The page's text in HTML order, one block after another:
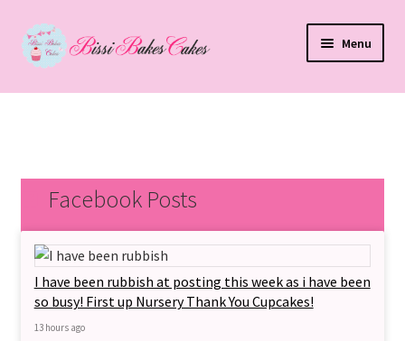
Skip
to
Skip
to
Menu
Home
menu
T&Cs
Cakes
Expand
About Us
Facebook Posts
I have been rubbish at posting this week as i have been
so busy! First up Nursery Thank You Cupcakes!
13 hours ago